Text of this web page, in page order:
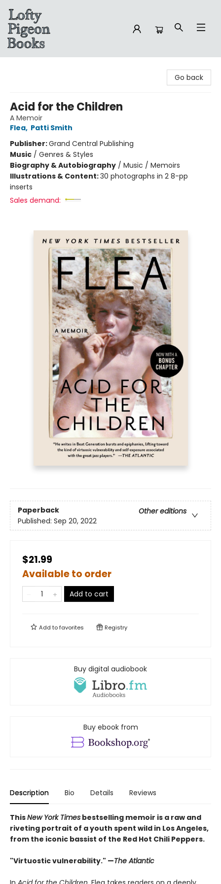
Go back
Acid for the Children
A Memoir
Flea, Patti Smith
Publisher:Grand Central Publishing
Music / Genres & Styles
Biography & Autobiography / Music / Memoirs
Illustrations & Content:30 photographs in 2 8-pp
inserts
Sales demand:
Paperback
Other editions
Published: Sep 20, 2022
$21.99
Available to order
Add to cart
Add tofavorites Registry
Buy digital audiobook
Buy ebook from
Description Bio Details Reviews
ThisNew York Times bestselling memoir is a raw and
riveting portrait of a youth spent wild in Los Angeles,
from the iconic bassist of the Red Hot Chili Peppers.
"Virtuostic vulnerability." —The Atlantic